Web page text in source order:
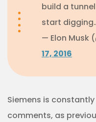
build a
start
— Elon Musk
17, 2016
Siemens is
comments, as